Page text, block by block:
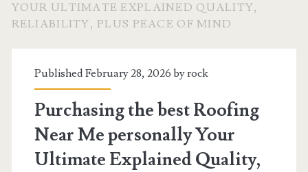
YOUR ULTIMATE EXPLAINED QUALITY,
RELIABILITY, PLUS PEACE OF MIND
Published February 28, 2026 byrock
Purchasing the best Roofing
Near Me personally Your
Ultimate Explained Quality,